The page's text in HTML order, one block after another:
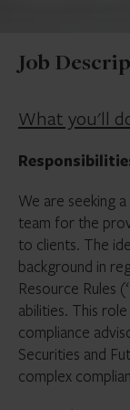
Job
What you'll
We are seeking
team for the
to clients. The
background in
Resource Rules
abilities. This
compliance
Securities and
complex